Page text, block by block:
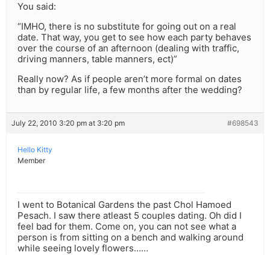
You said:
“IMHO, there is no substitute for going out on a real
date. That way, you get to see how each party behaves
over the course of an afternoon (dealing with traffic,
driving manners, table manners, ect)”
Really now? As if people aren’t more formal on dates
than by regular life, a few months after the wedding?
July 22, 2010 3:20 pm at 3:20 pm #698543
Hello Kitty
Member
I went to Botanical Gardens the past Chol Hamoed
Pesach. I saw there atleast 5 couples dating. Oh did I
feel bad for them. Come on, you can not see what a
person is from sitting on a bench and walking around
while seeing lovely flowers……